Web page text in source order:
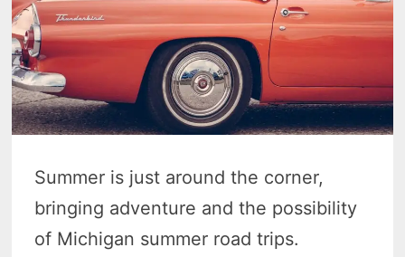
Summer is just around the corner,
bringing adventure and the possibility
of Michigan summer road trips.